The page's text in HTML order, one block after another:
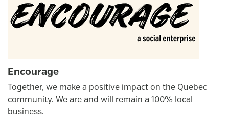
Encourage
Together, we make a positive impact on the Quebec
community. We are and will remain a 100% local
business.